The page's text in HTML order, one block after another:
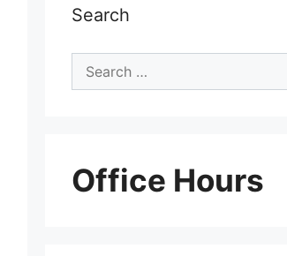
Search
Search
Office Hours